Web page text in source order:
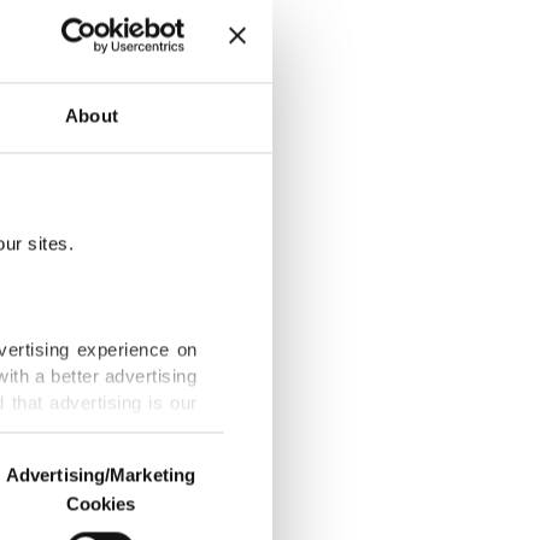
About
sites.
experience on
a better advertising
that advertising is our
us and third parties.
Advertising/Marketing
Cookies
Israel
with new